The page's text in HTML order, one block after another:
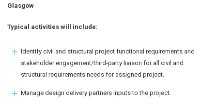
Glasgow
Typical activities will include:
Identify civil and structural project functional requirements and
stakeholder engagement/third-party liaison for all civil and
structural requirements needs for assigned project.
Manage design delivery partners inputs to the project.